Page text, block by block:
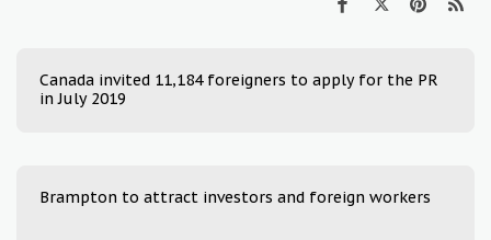
Canada invited 11,184 foreigners to apply for the PR
in July 2019
Brampton to attract investors and foreign workers